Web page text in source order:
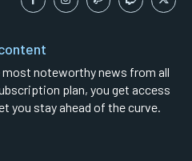
noteworthy news from all
plan, you get access
you stay ahead of the curve.